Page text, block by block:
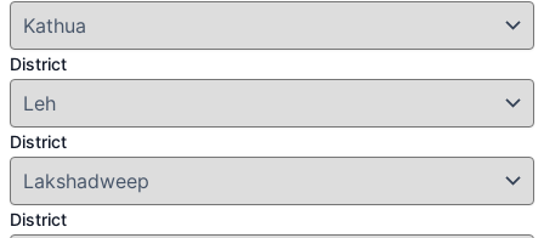
District
District
District